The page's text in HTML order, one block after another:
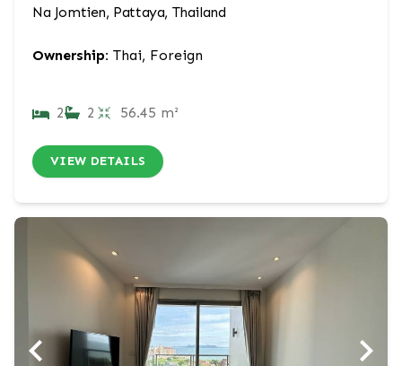
Na Jomtien, Pattaya, Thailand
Ownership: Thai, Foreign
2 2 56.45 m²
VIEW DETAILS